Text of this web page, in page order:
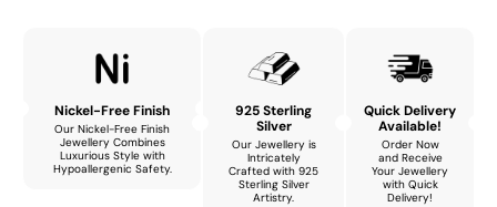
Natural
Nickel-Free Finish
Our Nickel-Free Finish
Jewellery Combines
Luxurious Style with
Hypoallergenic Safety.
925 Sterling
Silver
Our Jewellery is
Intricately
Crafted with 925
Sterling Silver
Artistry.
Quick Delivery
Available!
Order Now
and Receive
Your Jewellery
with Quick
Delivery!